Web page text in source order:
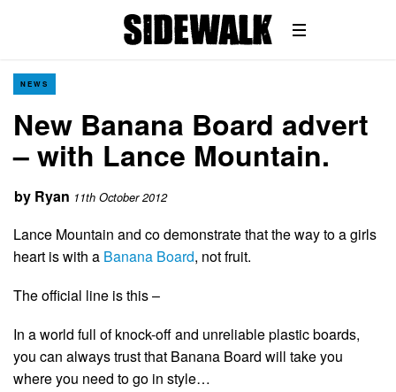
NEWS
New Banana Board advert
– with Lance Mountain.
by Ryan 11th October 2012
Lance Mountain and co demonstrate that the way to a girls
heart is with a Banana Board, not fruit.
The official line is this –
In a world full of knock-off and unreliable plastic boards,
you can always trust that Banana Board will take you
where you need to go in style…